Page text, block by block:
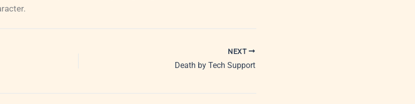
NEXT
Death by Tech Support